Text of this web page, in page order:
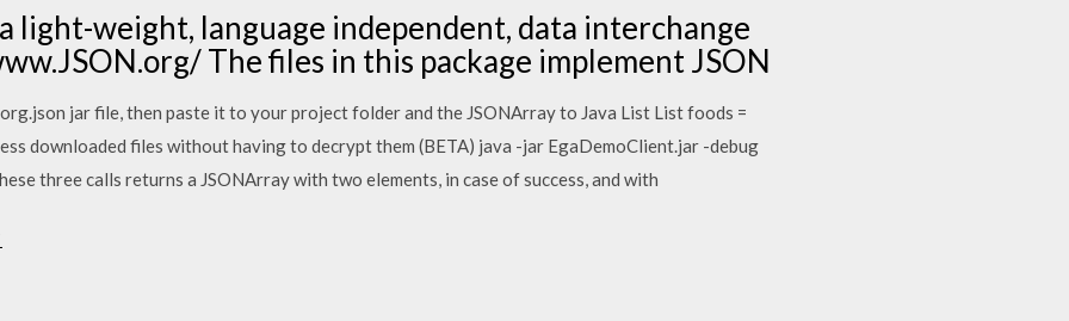
light-weight, language independent, data interchange
The files in this package implement JSON
jar file, then paste it to your project folder and the JSONArray to Java List Listfoods =
downloaded files without having to decrypt them (BETA) java -jar EgaDemoClient.jar -debug
three calls returns a JSONArray with two elements, in case of success, and with